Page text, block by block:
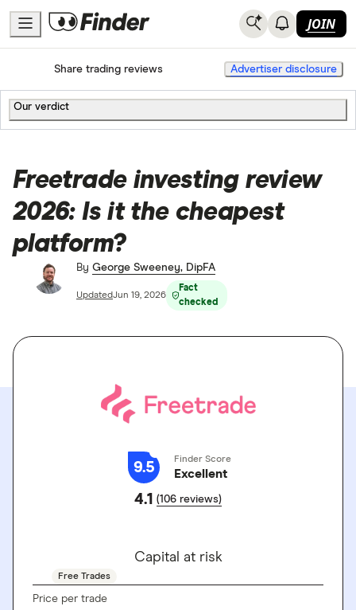
JOIN
HomeShare trading
Share trading reviews Advertiser disclosure
Our verdict
Freetrade investing review
2026: Is it the cheapest
platform?
By George Sweeney, DipFA
UpdatedJun 19, 2026
Fact
checked
9.5 Finder Score
Excellent
4.1 (106 reviews)
Capital at risk
Free Trades
Price per trade